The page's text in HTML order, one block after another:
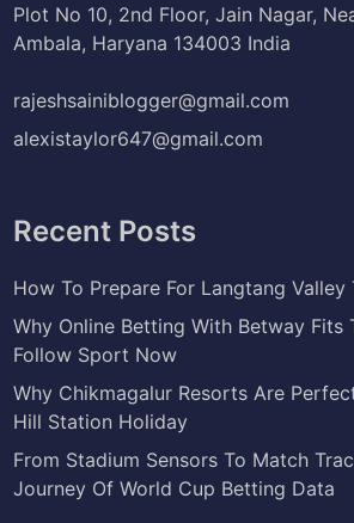
Plot No 10, 2nd Floor, Jain Nagar,
Ambala, Haryana 134003 India
rajeshsainiblogger@gmail.com
alexistaylor647@gmail.com
Recent Posts
How To Prepare For Langtang Valley
Why Online Betting With Betway Fits
Follow Sport Now
Why Chikmagalur Resorts Are
Hill Station Holiday
From Stadium Sensors To Match
Journey Of World Cup Betting Data